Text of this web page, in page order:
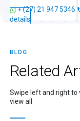
+ (27) 21 947 5346
details
BLOG
Related
Swipe left and right to
view all